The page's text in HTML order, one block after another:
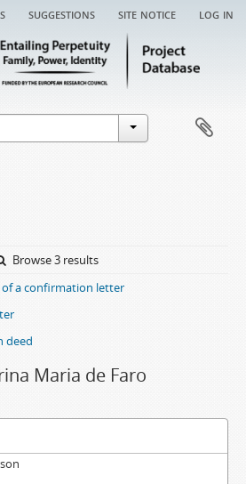
suggestions site notice log in
Browse 3 results
of a confirmation letter
deed
Maria de Faro